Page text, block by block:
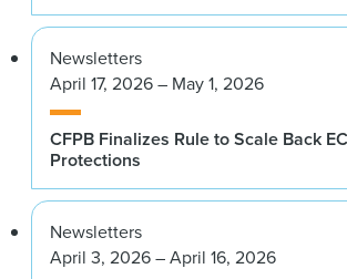
Newsletters
April 17, 2026 – May 1, 2026
CFPB Finalizes Rule to Scale Back
Protections
Newsletters
April 3, 2026 – April 16, 2026